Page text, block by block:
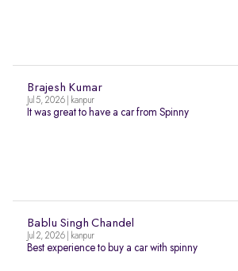
Brajesh Kumar
Jul 5, 2026 | kanpur
It was great to have a car from Spinny
Bablu Singh Chandel
Jul 2, 2026 | kanpur
Best experience to buy a car with spinny